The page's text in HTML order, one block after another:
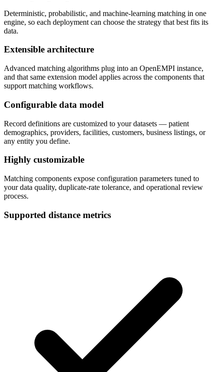
Deterministic, probabilistic, and machine-learning matching in one
engine, so each deployment can choose the strategy that best fits its
data.
Extensible architecture
Advanced matching algorithms plug into an OpenEMPI instance,
and that same extension model applies across the components that
support matching workflows.
Configurable data model
Record definitions are customized to your datasets — patient
demographics, providers, facilities, customers, business listings, or
any entity you define.
Highly customizable
Matching components expose configuration parameters tuned to
your data quality, duplicate-rate tolerance, and operational review
process.
Supported distance metrics